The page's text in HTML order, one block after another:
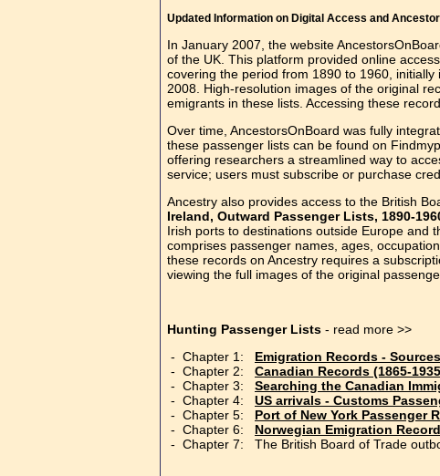
Updated Information on Digital Access and
In January 2007, the website
of the UK. This platform provided online
covering the period from 1890 to 1960,
2008. High-resolution images of the original
emigrants in these lists. Accessing these
Over time, AncestorsOnBoard was fully
these passenger lists can be found on
offering researchers a streamlined way to
service; users must subscribe or purchase
Ancestry also provides access to the British
Ireland, Outward Passenger Lists, 1890-
Irish ports to destinations outside Europe and
comprises passenger names, ages,
these records on Ancestry requires a
viewing the full images of the original
Hunting Passenger Lists - read more >>
- Chapter 1: Emigration Records - Sources
- Chapter 2: Canadian Records (1865-
- Chapter 3: Searching the Canadian
- Chapter 4: US arrivals - Customs
- Chapter 5: Port of New York Passenger
- Chapter 6: Norwegian Emigration
- Chapter 7: The British Board of Trade